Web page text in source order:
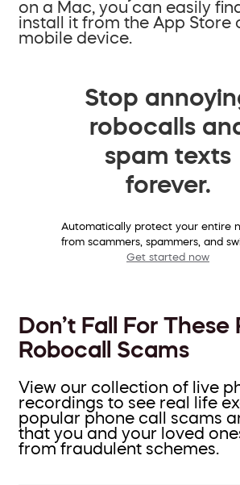
on a Mac, you can easily
install it from the App Store
mobile device.
Stop
robocalls
spam texts
forever.
Automatically protect your entire
from scammers, spammers, and
Get started now
Don’t Fall For These
Robocall Scams
View our collection of live
recordings to see real life
popular phone call scams
that you and your loved
from fraudulent schemes.